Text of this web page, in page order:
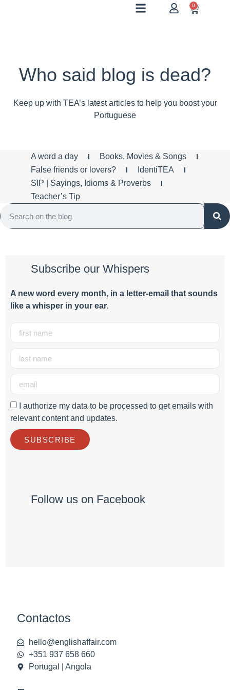
0
Who said blog is dead?
Keep up with TEA’s latest articles to help you boost your
Portuguese
A word a day
Books, Movies & Songs
False friends or lovers?
IdentiTEA
SIP | Sayings, Idioms & Proverbs
Teacher’s Tip
Subscribe our Whispers
A new word every month, in a letter-email that sounds
like a whisper in your ear.
I authorize my data to be processed to get emails with
relevant content and updates.
SUBSCRIBE
Follow us on Facebook
Contactos
hello@englishaffair.com
+351 937 658 660
Portugal | Angola